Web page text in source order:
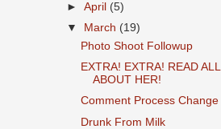
►April (5)
▼
March (19)
Photo Shoot Followup
EXTRA! EXTRA! READ ALL
ABOUT HER!
Comment Process Change
Drunk From Milk